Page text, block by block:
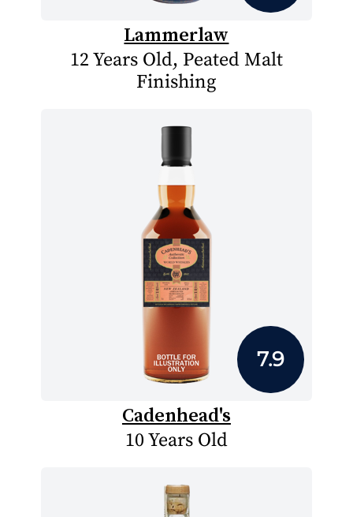
Lammerlaw
12 Years Old, Peated Malt
Finishing
7.9
Cadenhead's
10 Years Old